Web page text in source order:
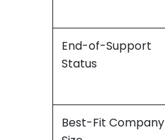
End-of-Support
Status
Best-Fit Company